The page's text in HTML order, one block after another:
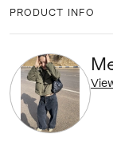
PRODUCT INFO